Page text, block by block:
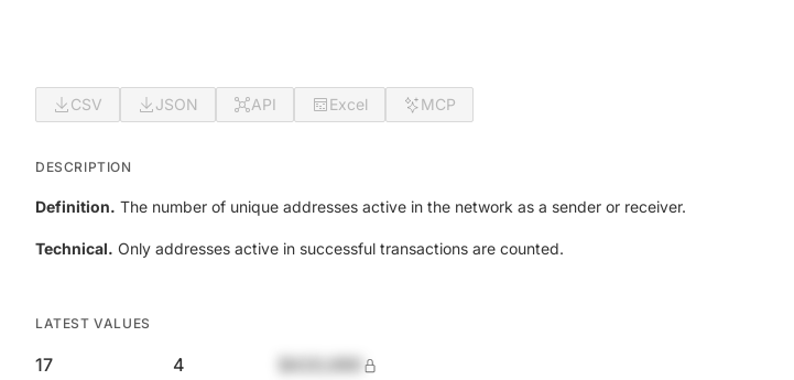
CSV JSON API Excel MCP
DESCRIPTION
Definition. The number of unique addresses active in the network as a sender or receiver.
Technical. Only addresses active in successful transactions are counted.
LATEST VALUES
17 4